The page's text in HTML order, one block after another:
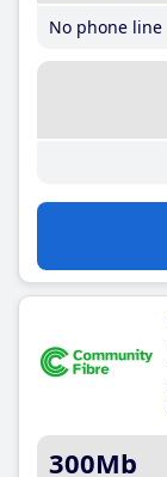
No phone line
300Mb